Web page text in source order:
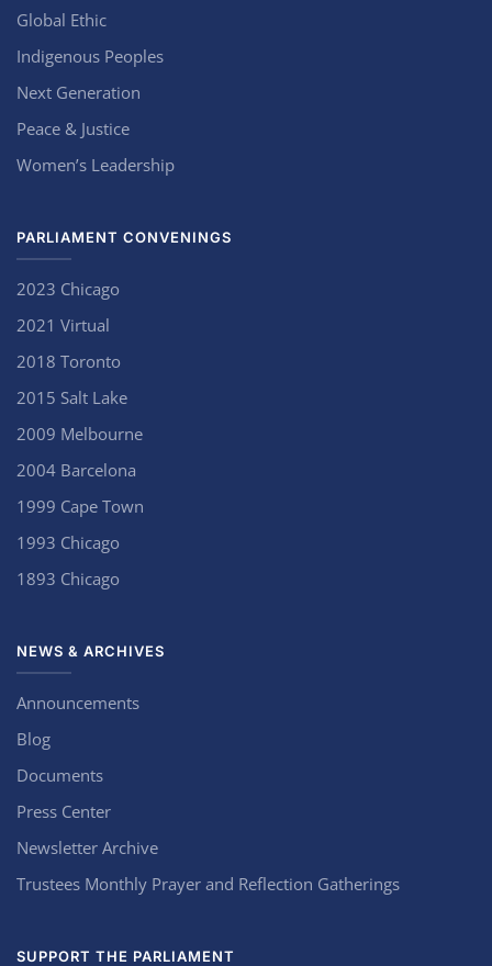
Global Ethic
Indigenous Peoples
Next Generation
Peace & Justice
Women’s Leadership
PARLIAMENT CONVENINGS
2023 Chicago
2021 Virtual
2018 Toronto
2015 Salt Lake
2009 Melbourne
2004 Barcelona
1999 Cape Town
1993 Chicago
1893 Chicago
NEWS & ARCHIVES
Announcements
Blog
Documents
Press Center
Newsletter Archive
Trustees Monthly Prayer and Reflection Gatherings
SUPPORT THE PARLIAMENT